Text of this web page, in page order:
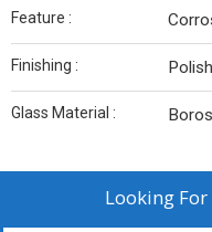
Feature :
Finishing :
Glass Material :
Looking For